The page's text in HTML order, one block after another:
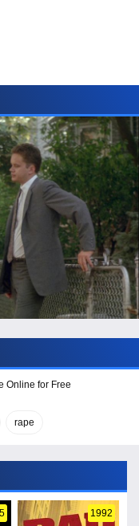
Online for Free
rape
1992